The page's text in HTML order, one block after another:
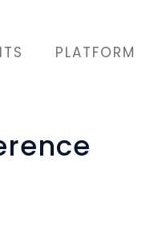
PLATFORM